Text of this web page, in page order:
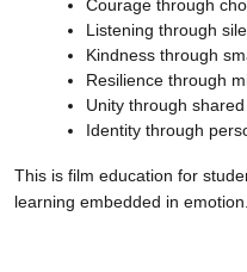
Courage through
Listening through
Kindness through
Resilience through
Unity through
Identity through
This is film education for
learning embedded in emotion.